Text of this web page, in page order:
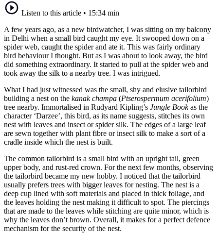
Listen to this article • 15:34 min
A few years ago, as a new birdwatcher, I was sitting on my balcony
in Delhi when a small bird caught my eye. It swooped down on a
spider web, caught the spider and ate it. This was fairly ordinary
bird behaviour I thought. But as I was about to look away, the bird
did something extraordinary. It started to pull at the spider web and
took away the silk to a nearby tree. I was intrigued.
What I had just witnessed was the small, shy and elusive tailorbird
building a nest on the kanak champa (Ptserospermum acerifolium)
tree nearby. Immortalised in Rudyard Kipling’s Jungle Bookas the
character ‘Darzee’, this bird, as its name suggests, stitches its own
nest with leaves and insect or spider silk. The edges of a large leaf
are sewn together with plant fibre or insect silk to make a sort of a
cradle inside which the nest is built.
The common tailorbird is a small bird with an upright tail, green
upper body, and rust-red crown. For the next few months, observing
the tailorbird became my new hobby. I noticed that the tailorbird
usually prefers trees with bigger leaves for nesting. The nest is a
deep cup lined with soft materials and placed in thick foliage, and
the leaves holding the nest making it difficult to spot. The piercings
that are made to the leaves while stitching are quite minor, which is
why the leaves don’t brown. Overall, it makes for a perfect defence
mechanism for the security of the nest.